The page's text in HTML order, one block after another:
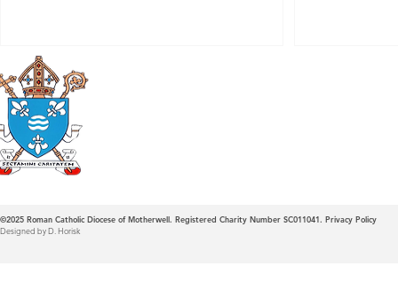
©2025 Roman Catholic Diocese of Motherwell. Registered Charity Number SC011041. Privacy Policy
Designed by D. Horisk